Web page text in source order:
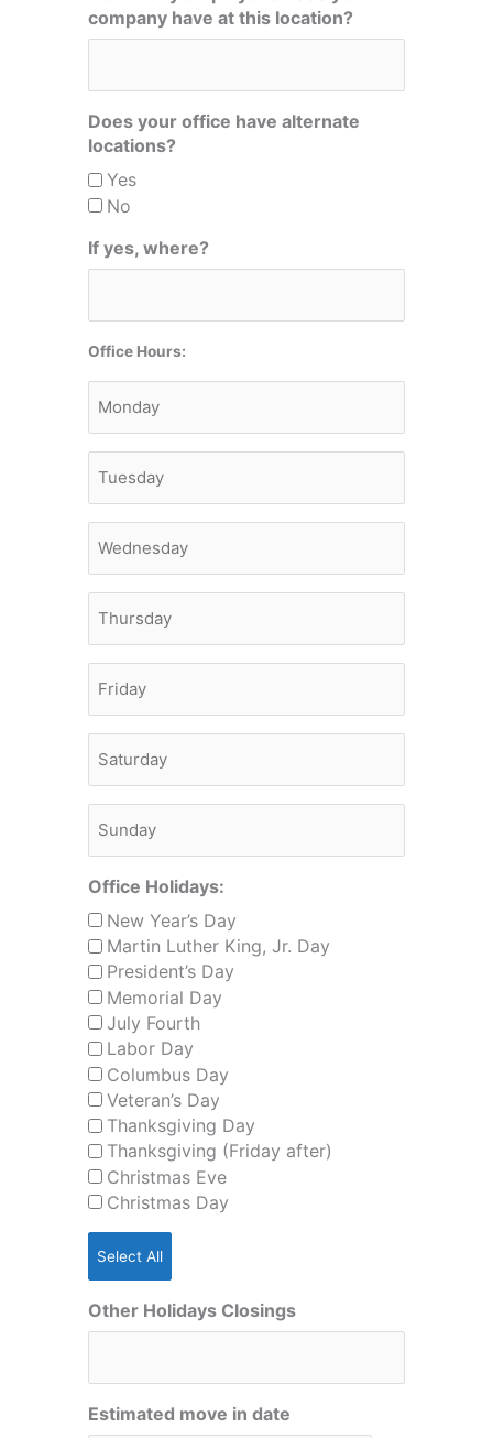
company have at this location?
Does your office have alternate
locations?
Yes
No
If yes, where?
Office Hours:
Office Holidays:
New Year’s Day
Martin Luther King, Jr. Day
President’s Day
Memorial Day
July Fourth
Labor Day
Columbus Day
Veteran’s Day
Thanksgiving Day
Thanksgiving (Friday after)
Christmas Eve
Christmas Day
Select All
Other Holidays Closings
Estimated move in date